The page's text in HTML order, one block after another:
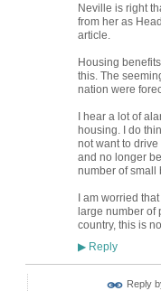
Neville is right
from her as
article.
Housing
this. The
nation were
I hear a lot of
housing. I do
not want to
and no longer
number of small
I am worried
large number of
country, this is
▶Reply
Reply